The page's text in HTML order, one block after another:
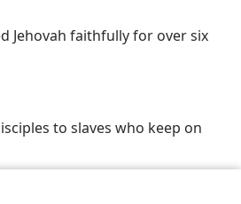
Jehovah faithfully for over six
to slaves who keep on